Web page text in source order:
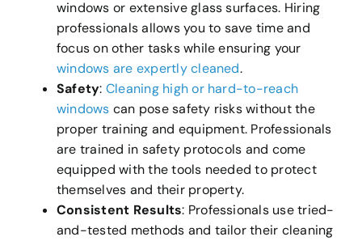
windows or extensive glass surfaces. Hiring
professionals allows you to save time and
focus on other tasks while ensuring your
windows are expertly cleaned.
Safety: Cleaning high or hard-to-reach
windows can pose safety risks without the
proper training and equipment. Professionals
are trained in safety protocols and come
equipped with the tools needed to protect
themselves and their property.
Consistent Results: Professionals use tried-
and-tested methods and tailor their cleaning